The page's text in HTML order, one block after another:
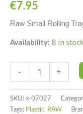
€7.95
Raw Small Rolling
Availability: 8 in
- +
SKU: x-07027
Tags: Plastic, RAW